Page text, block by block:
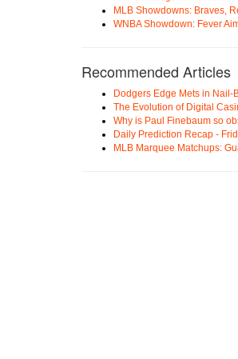
MLB Showdowns: Braves,
WNBA Showdown: Fever
Recommended Articles
Dodgers Edge Mets in Nail-
The Evolution of Digital
Why is Paul Finebaum so
Daily Prediction Recap -
MLB Marquee Matchups: